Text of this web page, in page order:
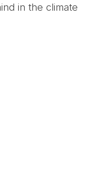
in the climate